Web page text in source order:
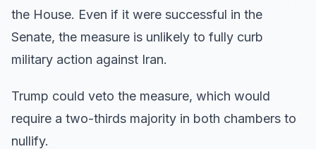
the House. Even if it were successful in the
Senate, the measure is unlikely to fully curb
military action against Iran.
Trump could veto the measure, which would
require a two-thirds majority in both chambers to
nullify.